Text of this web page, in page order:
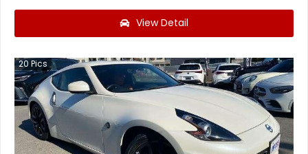
View Detail
20 Pics